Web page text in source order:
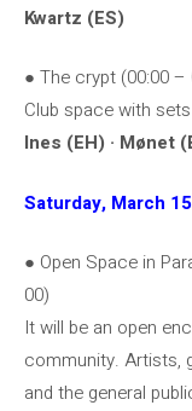
Kwartz (ES)
● The crypt (00:00 –
Club space with
Ines (EH) · Mønet
Saturday, March
● Open Space in
00)
It will be an open
community. Artists,
and the general